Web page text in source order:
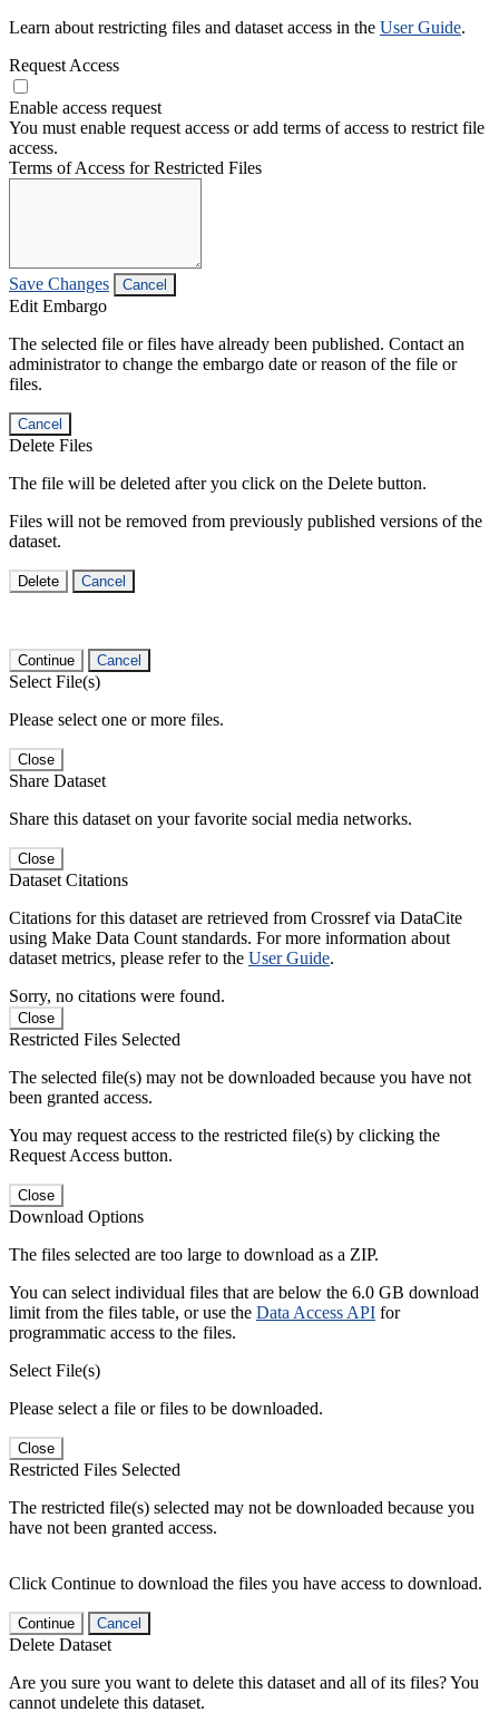
Learn about restricting files and dataset access in the User Guide.
Request Access
Enable access request
You must enable request access or add terms of access to restrict file
access.
Terms of Access for Restricted Files
Save Changes Cancel
Edit Embargo
The selected file or files have already been published. Contact an
administrator to change the embargo date or reason of the file or
files.
Cancel
Delete Files
The file will be deleted after you click on the Delete button.
Files will not be removed from previously published versions of the
dataset.
Delete Cancel
Continue Cancel
Select File(s)
Please select one or more files.
Close
Share Dataset
Share this dataset on your favorite social media networks.
Close
Dataset Citations
Citations for this dataset are retrieved from Crossref via DataCite
using Make Data Count standards. For more information about
dataset metrics, please refer to the User Guide.
Sorry, no citations were found.
Close
Restricted Files Selected
The selected file(s) may not be downloaded because you have not
been granted access.
You may request access to the restricted file(s) by clicking the
Request Access button.
Close
Download Options
The files selected are too large to download as a ZIP.
You can select individual files that are below the 6.0 GB download
limit from the files table, or use the Data Access API for
programmatic access to the files.
Select File(s)
Please select a file or files to be downloaded.
Close
Restricted Files Selected
The restricted file(s) selected may not be downloaded because you
have not been granted access.
Click Continue to download the files you have access to download.
Continue Cancel
Delete Dataset
Are you sure you want to delete this dataset and all of its files? You
cannot undelete this dataset.